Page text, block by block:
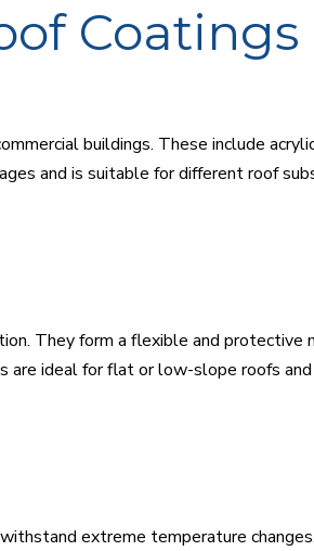
Coatings
buildings. These include
and is suitable for different roof
They form a flexible and protective
ideal for flat or low-slope roofs
extreme temperature